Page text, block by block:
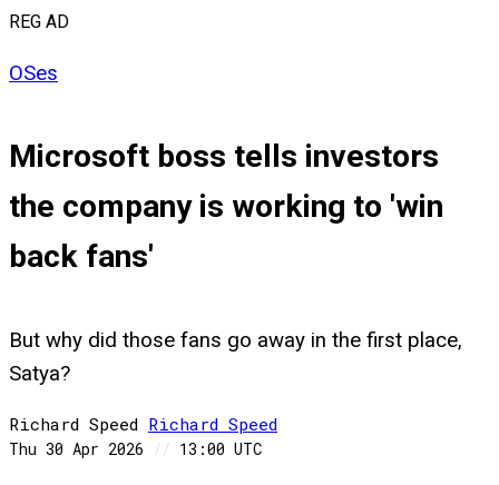
REG AD
OSes
Microsoft boss tells investors
the company is working to 'win
back fans'
But why did those fans go away in the first place,
Satya?
Richard Speed Richard Speed
Thu 30 Apr 2026 // 13:00 UTC